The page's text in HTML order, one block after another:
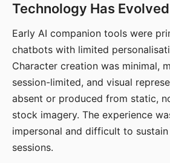
Technology Has Evolved
Early AI companion tools were
chatbots with limited
Character creation was minimal,
session-limited, and visual
absent or produced from static,
stock imagery. The experience
impersonal and difficult to
sessions.